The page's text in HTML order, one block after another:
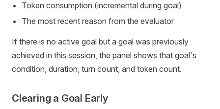
Token consumption (incremental during goal)
The most recent reason from the evaluator
If there is no active goal but a goal was previously
achieved in this session, the panel shows that goal's
condition, duration, turn count, and token count.
Clearing a Goal Early